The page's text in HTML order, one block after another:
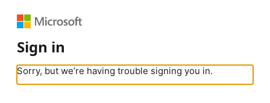
Sign in
Sorry, but we’re having trouble signing you in.